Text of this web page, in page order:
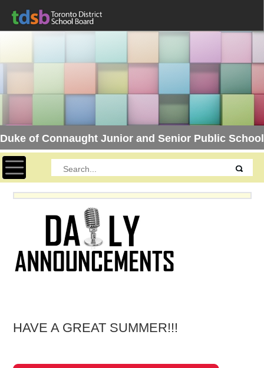
Duke of Connaught Junior and Senior Public School
Toggle navigation
HAVE A GREAT SUMMER!!!